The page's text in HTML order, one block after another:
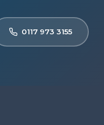
0117 973 3155